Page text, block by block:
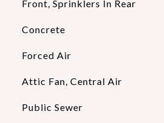
Front, Sprinklers In Rear
Concrete
Forced Air
Attic Fan, Central Air
Public Sewer